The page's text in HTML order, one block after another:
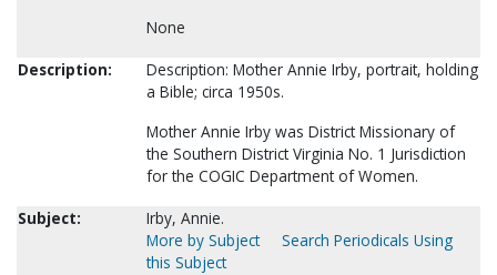
None
Description:
Description: Mother Annie Irby, portrait, holding
a Bible; circa 1950s.
Mother Annie Irby was District Missionary of
the Southern District Virginia No. 1 Jurisdiction
for the COGIC Department of Women.
Subject:
Irby, Annie.
More by Subject
Search Periodicals Using
this Subject